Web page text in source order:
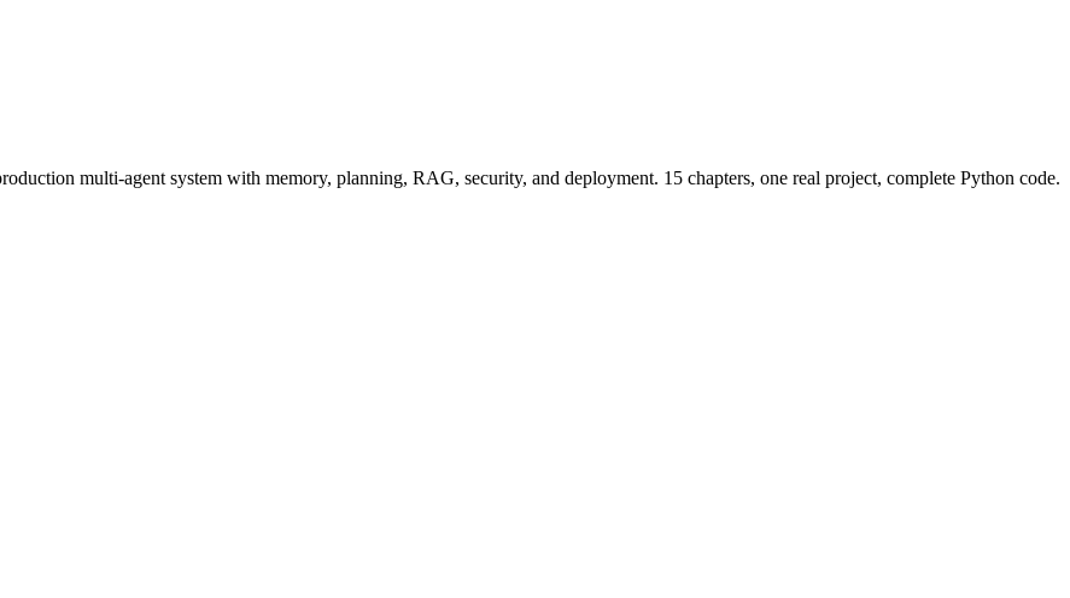
multi-agent system with memory, planning, RAG, security, and deployment. 15 chapters, one real project, complete Python code.